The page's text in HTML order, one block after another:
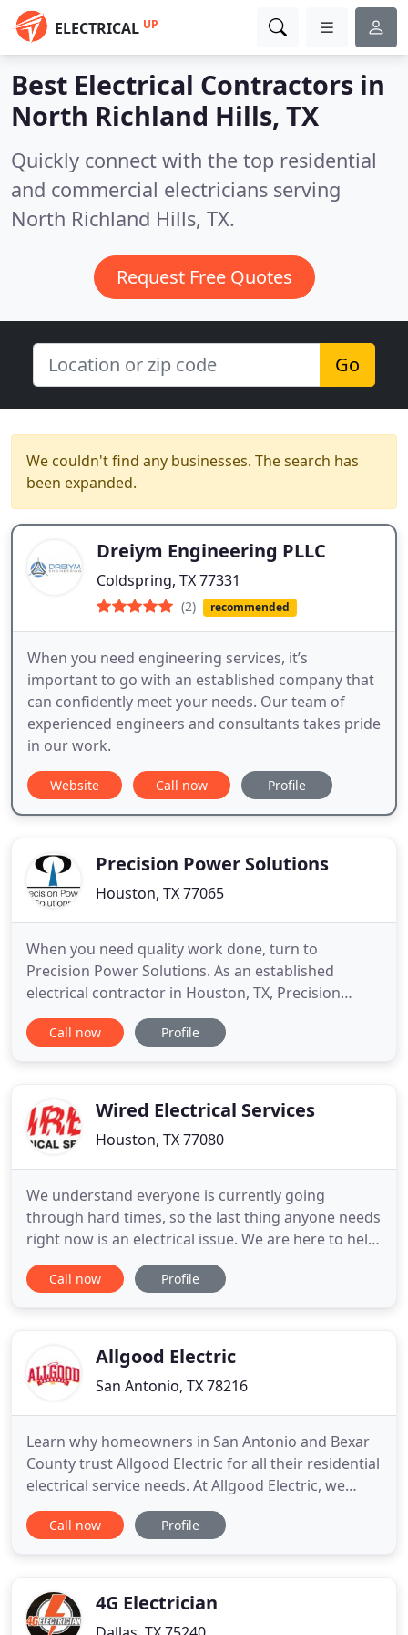
ELECTRICAL UP
Best Electrical Contractors in
North Richland Hills, TX
Quickly connect with the top residential
and commercial electricians serving
North Richland Hills, TX.
Request Free Quotes
Go
We couldn't find any businesses. The search has
been expanded.
Dreiym Engineering PLLC
Coldspring, TX 77331
(2) recommended
When you need engineering services, it’s
important to go with an established company that
can confidently meet your needs. Our team of
experienced engineers and consultants takes pride
in our work.
Website Call now Profile
Precision Power Solutions
Houston, TX 77065
When you need quality work done, turn to
Precision Power Solutions. As an established
electrical contractor in Houston, TX, Precision
Power Solutions has the skill, training, and
experience necessary to complete your installation
Power Solutions will work around
Call now Profile
Wired Electrical Services
Houston, TX 77080
We understand everyone is currently going
through hard times, so the last thing anyone needs
right now is an electrical issue. We are here to help!
Rest assured, our technicians are wearing masks
and practicing social distancing in an effort to keep
Call now Profile
Allgood Electric
San Antonio, TX 78216
Learn why homeowners in San Antonio and Bexar
County trust Allgood Electric for all their residential
electrical service needs. At Allgood Electric, we
offer all the top-quality services you'd expect from
a San Antonio residential electrician. Whether
Call now Profile
4G Electrician